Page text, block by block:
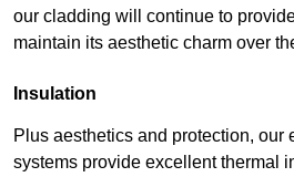
our cladding will continue to
maintain its aesthetic charm over
Insulation
Plus aesthetics and protection, our
systems provide excellent thermal